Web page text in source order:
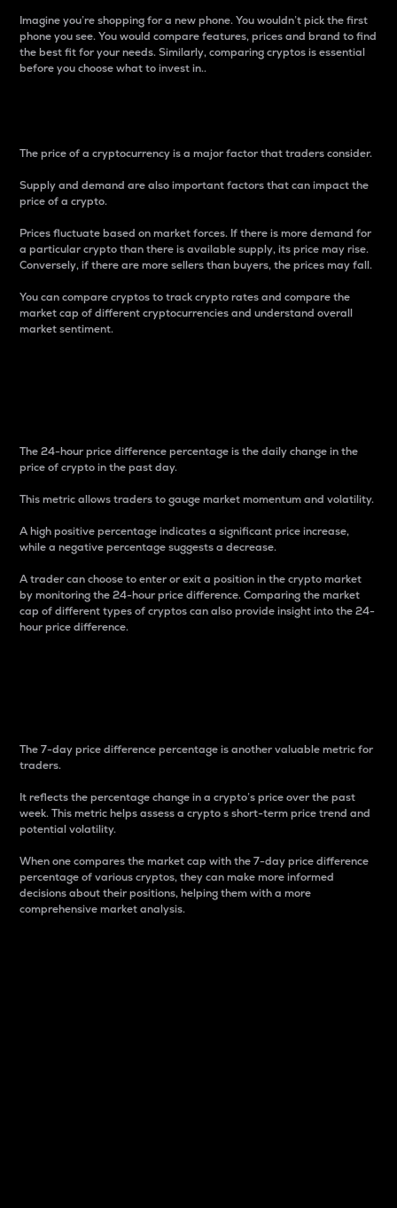
Imagine you’re shopping for a new phone. You wouldn’t pick the first
phone you see. You would compare features, prices and brand to find
the best fit for your needs. Similarly, comparing cryptos is essential
before you choose what to invest in..
The price of a cryptocurrency is a major factor that traders consider.
Supply and demand are also important factors that can impact the
price of a crypto.
Prices fluctuate based on market forces. If there is more demand for
a particular crypto than there is available supply, its price may rise.
Conversely, if there are more sellers than buyers, the prices may fall.
You can compare cryptos to track crypto rates and compare the
market cap of different cryptocurrencies and understand overall
market sentiment.
The 24-hour price difference percentage is the daily change in the
price of crypto in the past day.
This metric allows traders to gauge market momentum and volatility.
A high positive percentage indicates a significant price increase,
while a negative percentage suggests a decrease.
A trader can choose to enter or exit a position in the crypto market
by monitoring the 24-hour price difference. Comparing the market
cap of different types of cryptos can also provide insight into the 24-
hour price difference.
The 7-day price difference percentage is another valuable metric for
traders.
It reflects the percentage change in a crypto’s price over the past
week. This metric helps assess a crypto s short-term price trend and
potential volatility.
When one compares the market cap with the 7-day price difference
percentage of various cryptos, they can make more informed
decisions about their positions, helping them with a more
comprehensive market analysis.